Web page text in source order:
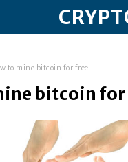
to mine bitcoin for free
bitcoin for